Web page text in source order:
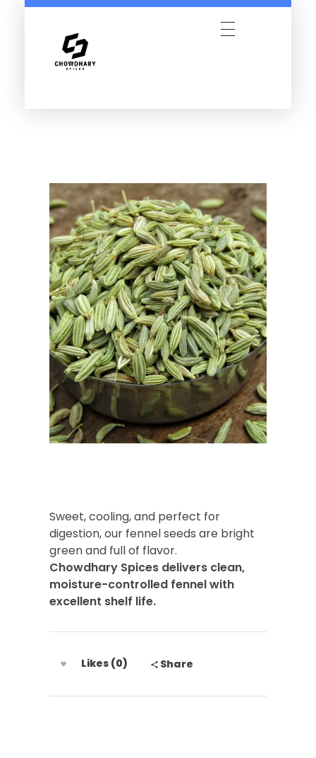
Sweet, cooling, and perfect for
digestion, our fennel seeds are bright
green and full of flavor.
Chowdhary Spices delivers clean,
moisture-controlled fennel with
excellent shelf life.
Likes (0) Share